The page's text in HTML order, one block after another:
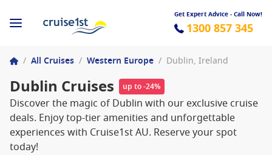
Get Expert Advice - Call Now!
1300 857 345
/ All Cruises / Western Europe / Dublin, Ireland
Dublin Cruises up to -24%
Discover the magic of Dublin with our exclusive cruise
deals. Enjoy top-tier amenities and unforgettable
experiences with Cruise1st AU. Reserve your spot
today!